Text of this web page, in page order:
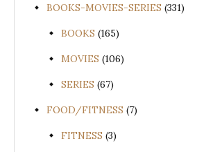
BOOKS-MOVIES-SERIES (331)
BOOKS (165)
MOVIES (106)
SERIES (67)
FOOD/FITNESS (7)
FITNESS (3)